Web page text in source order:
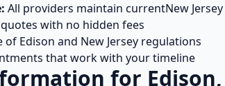
All providers maintain currentNew Jersey
with no hidden fees
of Edison and New Jersey regulations
that work with your timeline
for Edison,